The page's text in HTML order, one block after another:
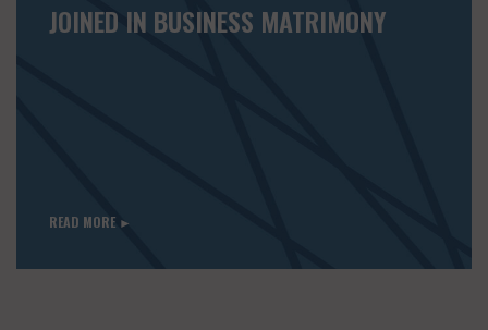
JOINED IN BUSINESS MATRIMONY
READ MORE ►